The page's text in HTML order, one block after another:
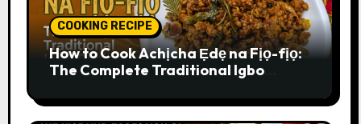
COOKING RECIPE
How to Cook Achịcha Ẹdẹ na Fịọ-fịọ:
The Complete Traditional Igbo